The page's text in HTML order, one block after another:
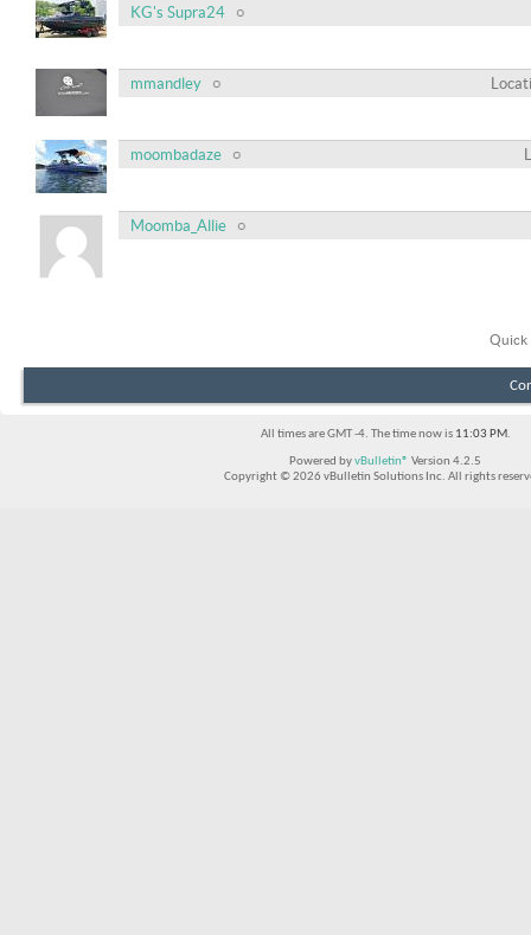
KG's Supra24
mmandley
moombadaze
Moomba_Allie
Quick
All times are GMT -4. The time now is 11:03 PM.
Powered byvBulletin® Version 4.2.5
Copyright © 2026 vBulletin Solutions Inc. All rights